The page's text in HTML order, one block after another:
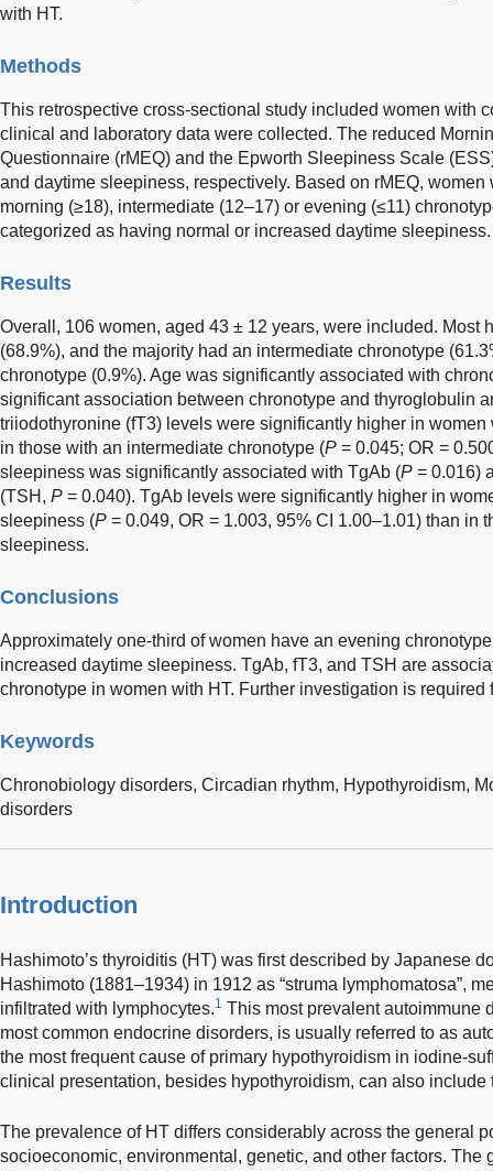
with HT.
Methods
This retrospective cross-sectional study included women with
clinical and laboratory data were collected. The reduced
Questionnaire (rMEQ) and the Epworth Sleepiness Scale
and daytime sleepiness, respectively. Based on rMEQ,
morning (≥18), intermediate (12–17) or evening (≤11)
categorized as having normal or increased daytime sleepiness.
Results
Overall, 106 women, aged 43 ± 12 years, were included. Most
(68.9%), and the majority had an intermediate chronotype
chronotype (0.9%). Age was significantly associated with
significant association between chronotype and thyroglobulin
triiodothyronine (fT3) levels were significantly higher in
in those with an intermediate chronotype (P = 0.045; OR =
sleepiness was significantly associated with TgAb (P = 0.016)
(TSH, P = 0.040). TgAb levels were significantly higher in
sleepiness (P = 0.049, OR = 1.003, 95% CI 1.00–1.01) than in
sleepiness.
Conclusions
Approximately one-third of women have an evening
increased daytime sleepiness. TgAb, fT3, and TSH are
chronotype in women with HT. Further investigation is
Keywords
Chronobiology disorders, Circadian rhythm, Hypothyroidism,
disorders
Introduction
Hashimoto’s thyroiditis (HT) was first described by Japanese
Hashimoto (1881–1934) in 1912 as “struma lymphomatosa”,
infiltrated with lymphocytes.1 This most prevalent autoimmune
most common endocrine disorders, is usually referred to as
the most frequent cause of primary hypothyroidism in iodine-
clinical presentation, besides hypothyroidism, can also
The prevalence of HT differs considerably across the general
socioeconomic, environmental, genetic, and other factors. The